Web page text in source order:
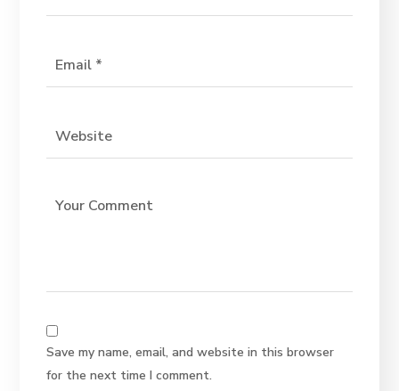
Save my name, email, and website in this browser
for the next time I comment.